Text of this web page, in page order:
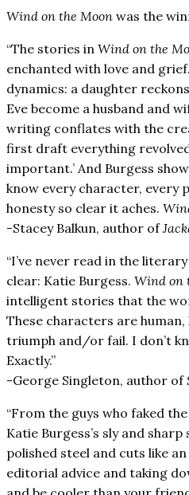
Wind on the Moon was the
“The stories inWind on the
enchanted with love and
dynamics: a daughter
Eve become a husband and
writing conflates with the
first draft everything
important.’ And Burgess
know every character, every
honesty so clear it aches.
-Stacey Balkun, author of
“I’ve never read in the
clear: Katie Burgess.Wind on
intelligent stories that the
These characters are
triumph and/or fail. I don’t
Exactly.”
-George Singleton, author of
“From the guys who faked
Katie Burgess’s sly and
polished steel and cuts like
editorial advice and taking